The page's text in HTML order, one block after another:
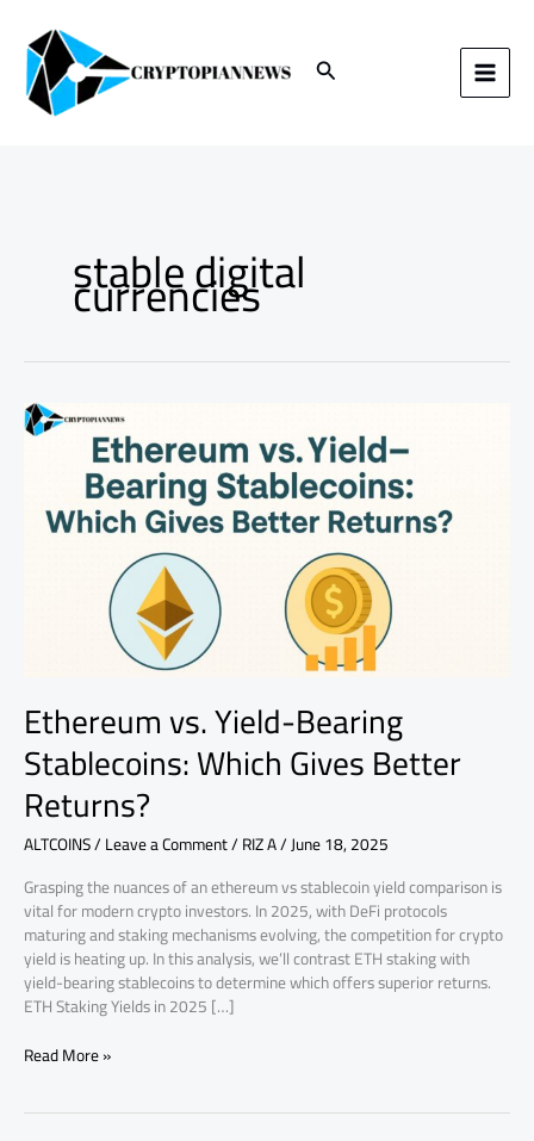
content Search
stable digital
currencies
Ethereum vs. Yield-Bearing
Stablecoins: Which Gives Better
Returns?
ALTCOINS/Leave a Comment/RIZ A/June 18, 2025
Grasping the nuances of an ethereum vs stablecoin yield comparison is
vital for modern crypto investors. In 2025, with DeFi protocols
maturing and staking mechanisms evolving, the competition for crypto
yield is heating up. In this analysis, we’ll contrast ETH staking with
yield-bearing stablecoins to determine which offers superior returns.
ETH Staking Yields in 2025 […]
Ethereum
vs.
Stablecoins:
Which
Read More »